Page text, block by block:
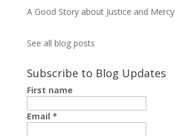
A Good Story about Justice and Mercy
See all blog posts
Subscribe to Blog Updates
First name
Email *